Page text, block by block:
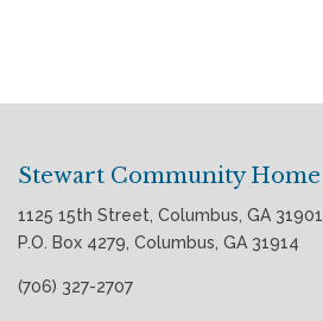
Stewart Community Home
1125 15th Street, Columbus, GA 31901
P.O. Box 4279, Columbus, GA 31914
(706) 327-2707